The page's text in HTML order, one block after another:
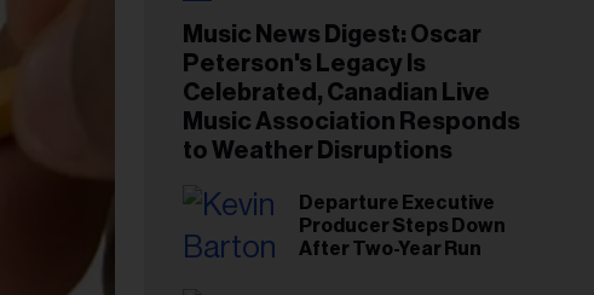
Music News Digest: Oscar
Peterson's Legacy Is
Celebrated, Canadian Live
Music Association Responds
to Weather Disruptions
Departure Executive
Producer Steps Down
After Two-Year Run